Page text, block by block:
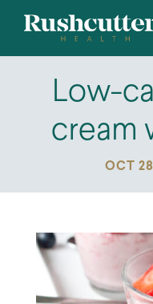
Low-
cream
OCT